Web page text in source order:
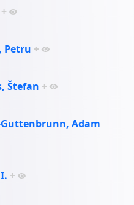
+
Petru +
Štefan +
Adam
+